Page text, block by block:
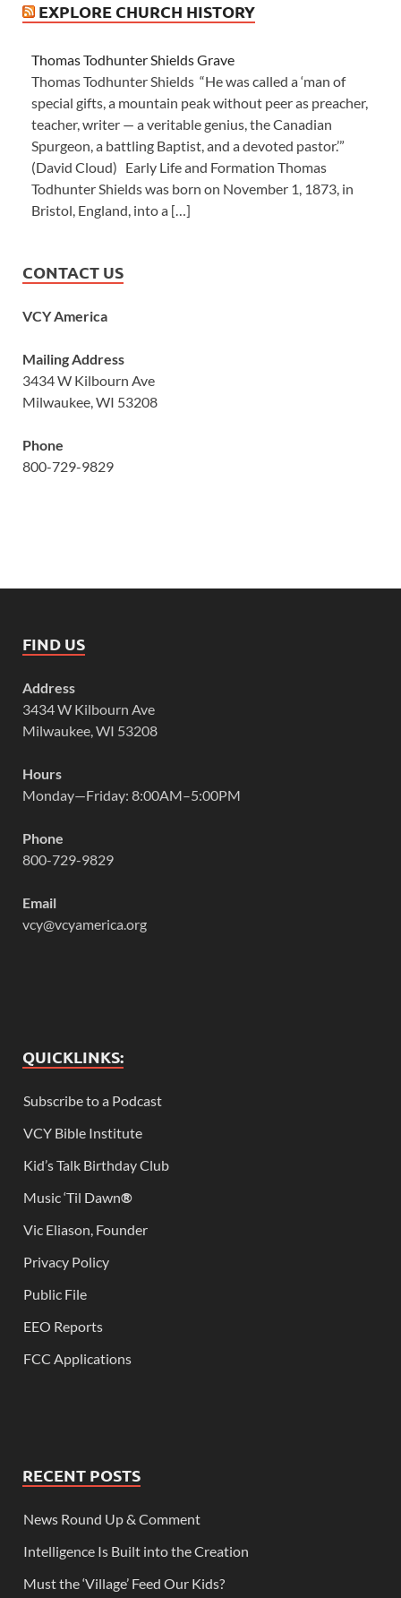
EXPLORE CHURCH HISTORY
Thomas Todhunter Shields Grave
Thomas Todhunter Shields “He was called a ‘man of
special gifts, a mountain peak without peer as preacher,
teacher, writer — a veritable genius, the Canadian
Spurgeon, a battling Baptist, and a devoted pastor.’”
(David Cloud) Early Life and Formation Thomas
Todhunter Shields was born on November 1, 1873, in
Bristol, England, into a […]
CONTACT US
VCY America
Mailing Address
3434 W Kilbourn Ave
Milwaukee, WI 53208
Phone
800-729-9829
FIND US
Address
3434 W Kilbourn Ave
Milwaukee, WI 53208
Hours
Monday—Friday: 8:00AM–5:00PM
Phone
800-729-9829
Email
vcy@vcyamerica.org
QUICKLINKS:
Subscribe to a Podcast
VCY Bible Institute
Kid’s Talk Birthday Club
Music ‘Til Dawn®
Vic Eliason, Founder
Privacy Policy
Public File
EEO Reports
FCC Applications
RECENT POSTS
News Round Up & Comment
Intelligence Is Built into the Creation
Must the ‘Village’ Feed Our Kids?